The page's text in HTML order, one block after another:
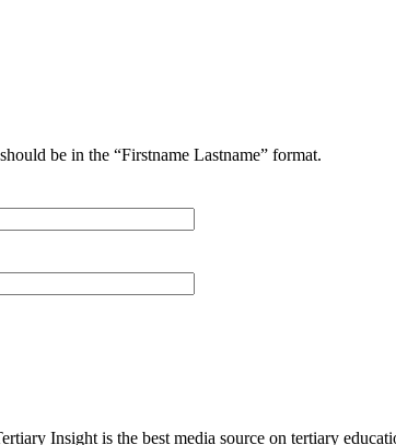
be in the “Firstname Lastname” format.
Insight is the best media source on tertiary